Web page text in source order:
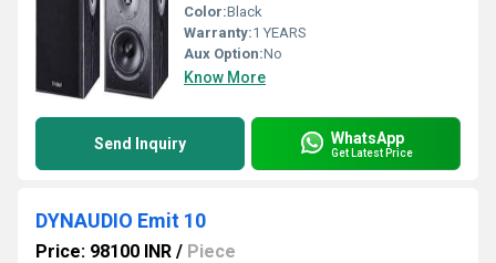
Color:Black
Warranty:1 YEARS
Aux Option:No
Know More
Send Inquiry WhatsApp
Get Latest Price
DYNAUDIO Emit 10
Price: 98100 INR / Piece